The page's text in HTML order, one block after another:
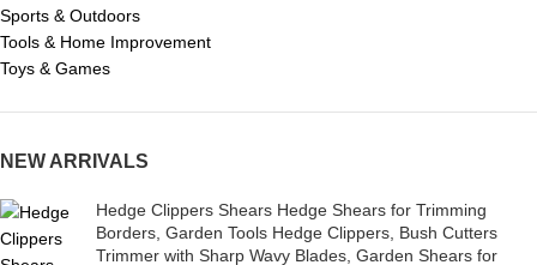
Sports & Outdoors
Tools & Home Improvement
Toys & Games
NEW ARRIVALS
Hedge Clippers Shears Hedge Shears for Trimming
Borders, Garden Tools Hedge Clippers, Bush Cutters
Trimmer with Sharp Wavy Blades, Garden Shears for